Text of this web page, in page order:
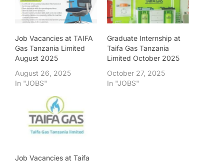
Job Vacancies at TAIFA
Gas Tanzania Limited
August 2025
August 26, 2025
In "JOBS"
Graduate Internship at
Taifa Gas Tanzania
Limited October 2025
October 27, 2025
In "JOBS"
Job Vacancies at Taifa